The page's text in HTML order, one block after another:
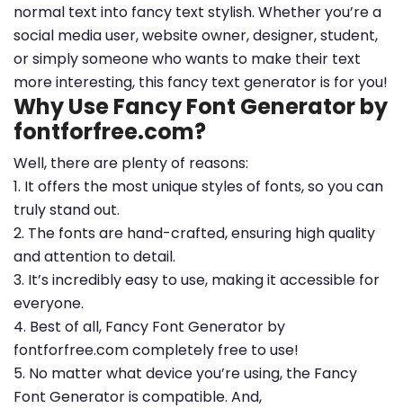
normal text into fancy text stylish. Whether you’re a
social media user, website owner, designer, student,
or simply someone who wants to make their text
more interesting, this fancy text generator is for you!
Why Use Fancy Font Generator by
fontforfree.com?
Well, there are plenty of reasons:
1. It offers the most unique styles of fonts, so you can
truly stand out.
2. The fonts are hand-crafted, ensuring high quality
and attention to detail.
3. It’s incredibly easy to use, making it accessible for
everyone.
4. Best of all, Fancy Font Generator by
fontforfree.com completely free to use!
5. No matter what device you’re using, the Fancy
Font Generator is compatible. And,